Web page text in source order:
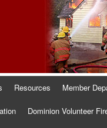
Resources Member
Dominion Volunteer